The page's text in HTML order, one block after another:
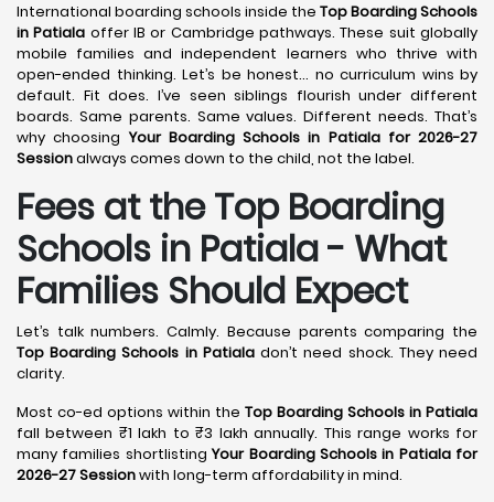
International boarding schools inside the Top Boarding Schools
in Patiala offer IB or Cambridge pathways. These suit globally
mobile families and independent learners who thrive with
open-ended thinking. Let’s be honest… no curriculum wins by
default. Fit does. I’ve seen siblings flourish under different
boards. Same parents. Same values. Different needs. That’s
why choosingYour Boarding Schools in Patiala for 2026-27
Sessionalways comes down to the child, not the label.
Fees at the Top Boarding
Schools in Patiala - What
Families Should Expect
Let’s talk numbers. Calmly. Because parents comparing the
Top Boarding Schools in Patialadon’t need shock. They need
clarity.
Most co-ed options within the Top Boarding Schools in Patiala
fall between ₹1 lakh to ₹3 lakh annually. This range works for
many families shortlistingYour Boarding Schools in Patiala for
2026-27 Sessionwith long-term affordability in mind.